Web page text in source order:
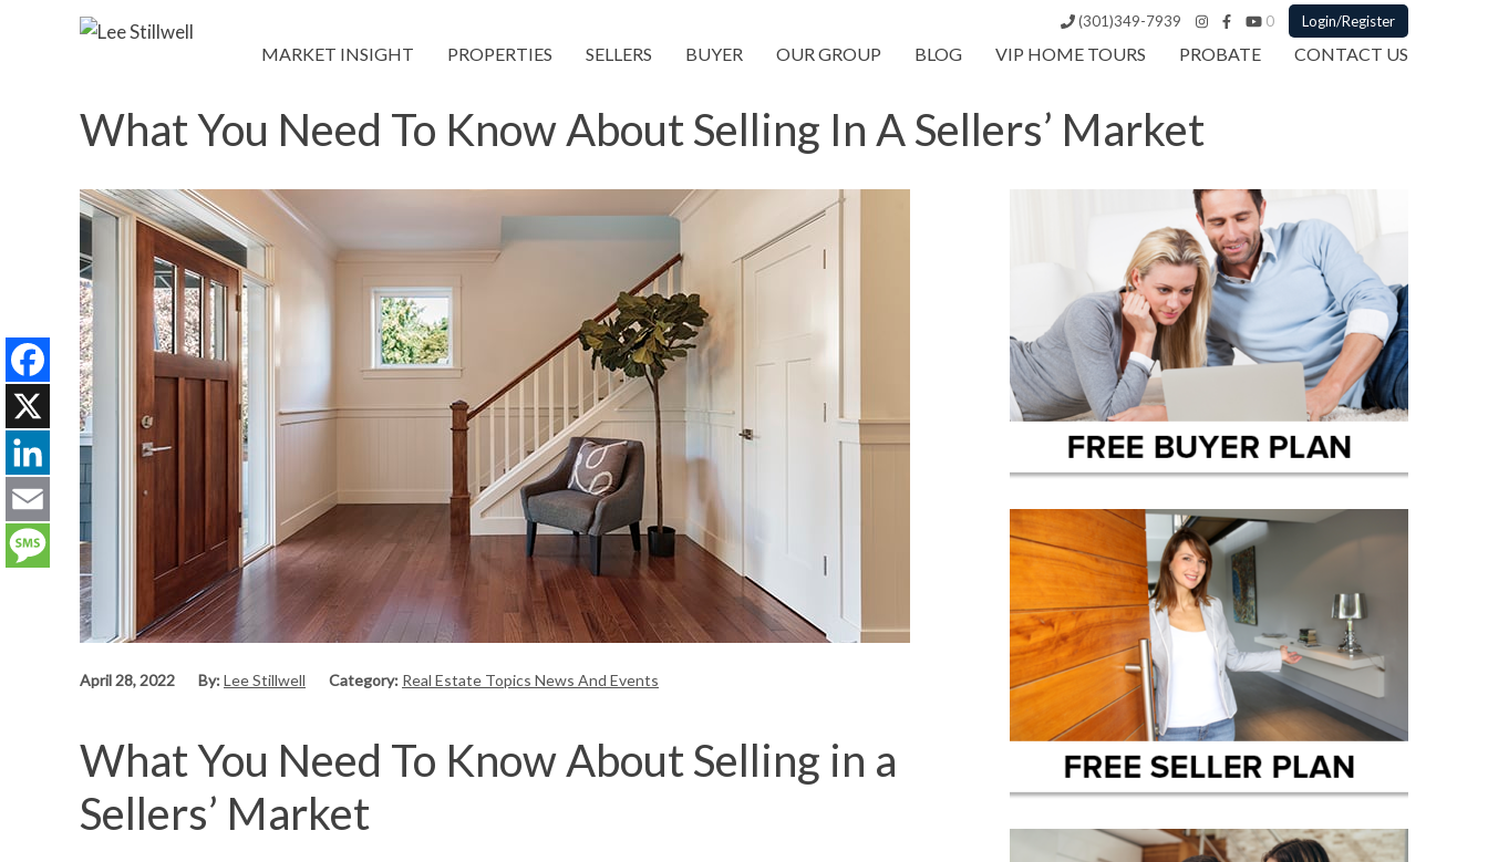
(301)349-7939 0 Login/Register
MARKET INSIGHT PROPERTIES SELLERS BUYER OUR GROUP BLOG VIP HOME TOURS PROBATE CONTACT US
What You Need To Know About Selling In A Sellers’ Market
April 28, 2022 By:Lee Stillwell Category: Real Estate Topics News And Events
What You Need To Know About Selling in a
Sellers’ Market
Facebook
X
LinkedIn
Email
Message